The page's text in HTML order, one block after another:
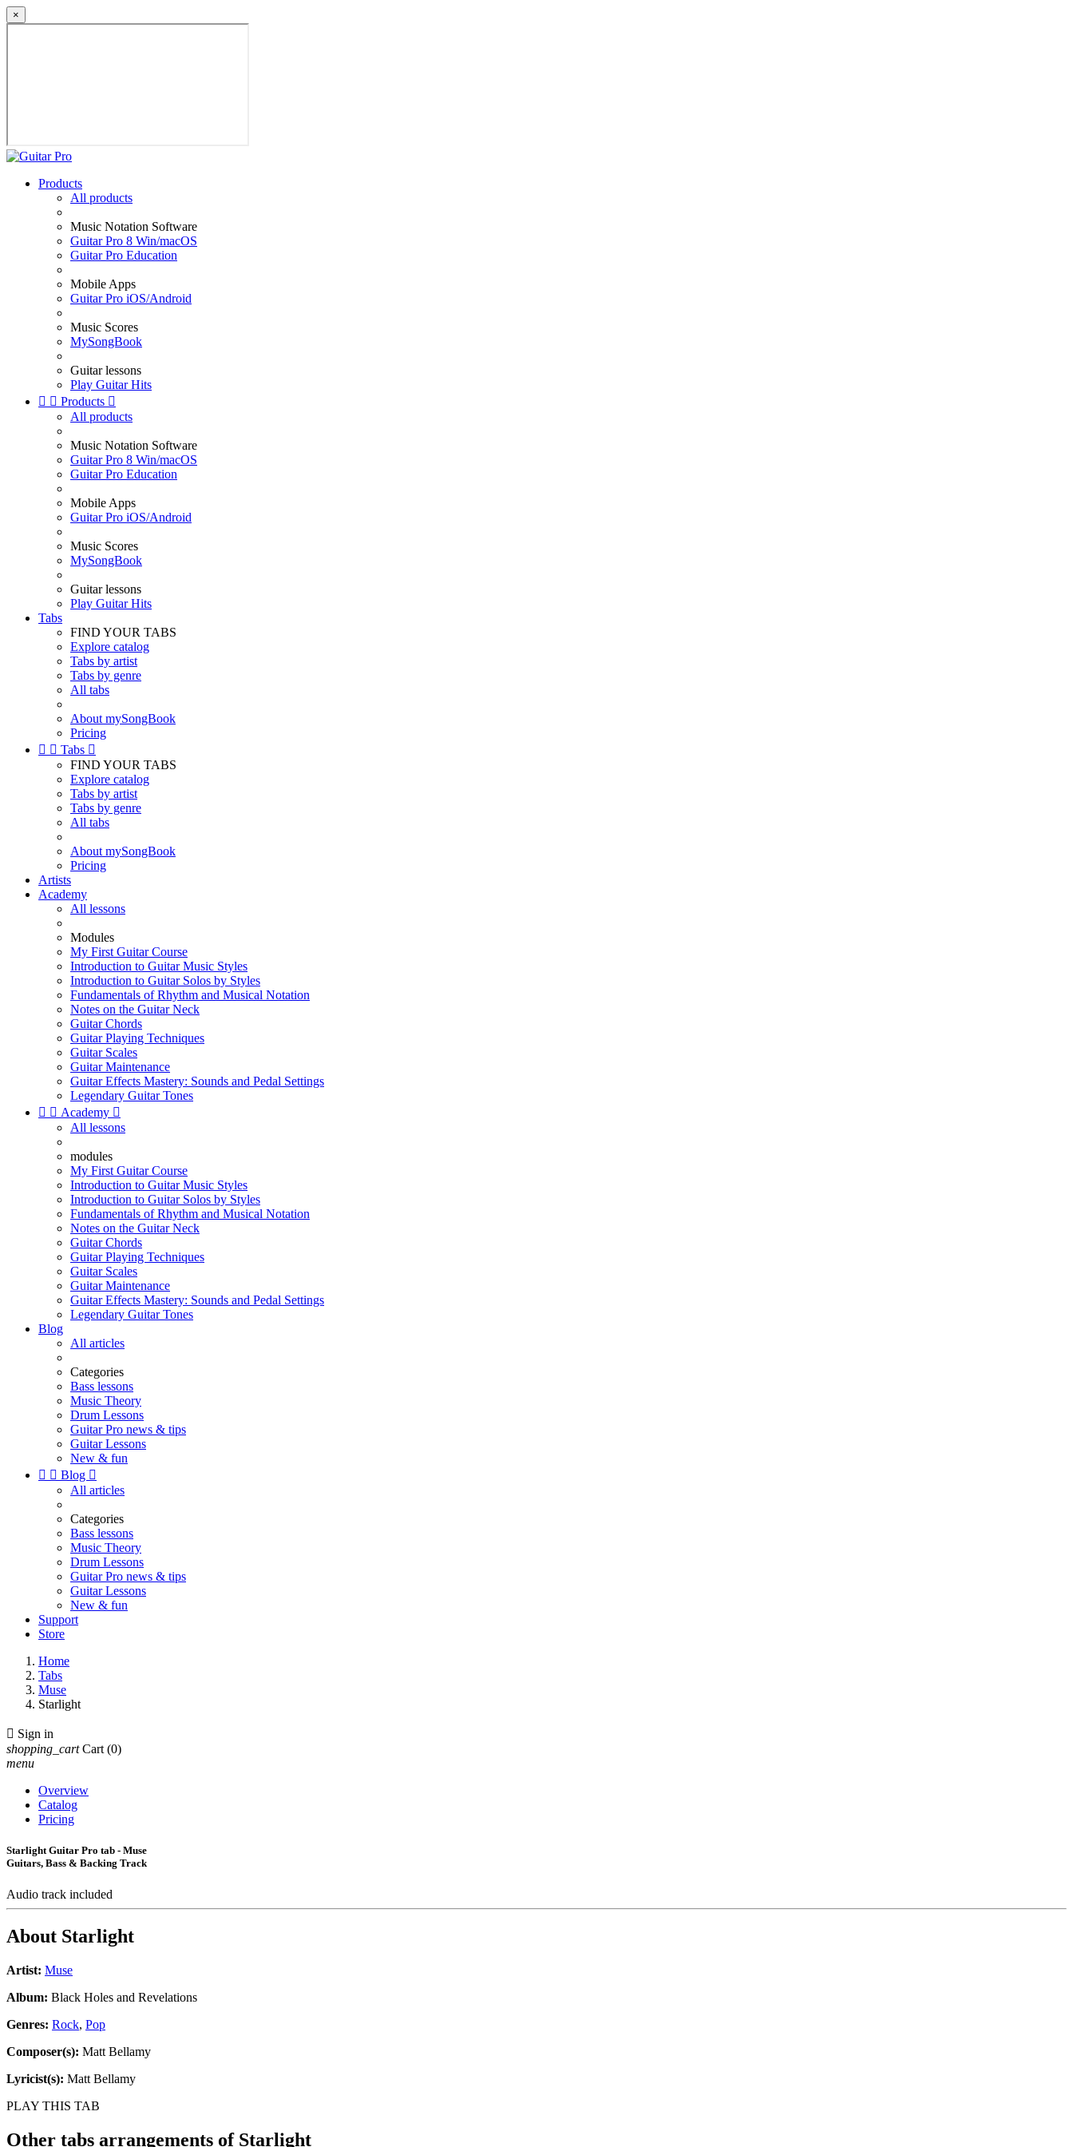
×
Products
All products
Music Notation Software
Guitar Pro 8 Win/macOS
Guitar Pro Education
Mobile Apps
Guitar Pro iOS/Android
Music Scores
MySongBook
Guitar lessons
Play Guitar Hits
  Products 
All products
Music Notation Software
Guitar Pro 8 Win/macOS
Guitar Pro Education
Mobile Apps
Guitar Pro iOS/Android
Music Scores
MySongBook
Guitar lessons
Play Guitar Hits
Tabs
FIND YOUR TABS
Explore catalog
Tabs by artist
Tabs by genre
All tabs
About mySongBook
Pricing
  Tabs 
FIND YOUR TABS
Explore catalog
Tabs by artist
Tabs by genre
All tabs
About mySongBook
Pricing
Artists
Academy
All lessons
Modules
My First Guitar Course
Introduction to Guitar Music Styles
Introduction to Guitar Solos by Styles
Fundamentals of Rhythm and Musical Notation
Notes on the Guitar Neck
Guitar Chords
Guitar Playing Techniques
Guitar Scales
Guitar Maintenance
Guitar Effects Mastery: Sounds and Pedal Settings
Legendary Guitar Tones
  Academy 
All lessons
modules
My First Guitar Course
Introduction to Guitar Music Styles
Introduction to Guitar Solos by Styles
Fundamentals of Rhythm and Musical Notation
Notes on the Guitar Neck
Guitar Chords
Guitar Playing Techniques
Guitar Scales
Guitar Maintenance
Guitar Effects Mastery: Sounds and Pedal Settings
Legendary Guitar Tones
Blog
All articles
Categories
Bass lessons
Music Theory
Drum Lessons
Guitar Pro news & tips
Guitar Lessons
New & fun
  Blog 
All articles
Categories
Bass lessons
Music Theory
Drum Lessons
Guitar Pro news & tips
Guitar Lessons
New & fun
Support
Store
Home
Tabs
Muse
Starlight
 Sign in
shopping_cart Cart (0)
menu
Overview
Catalog
Pricing
Starlight Guitar Pro tab - Muse
Guitars, Bass & Backing Track
Audio track included
About Starlight
Artist: Muse
Album: Black Holes and Revelations
Genres: Rock, Pop
Composer(s): Matt Bellamy
Lyricist(s): Matt Bellamy
PLAY THIS TAB
Other tabs arrangements of Starlight